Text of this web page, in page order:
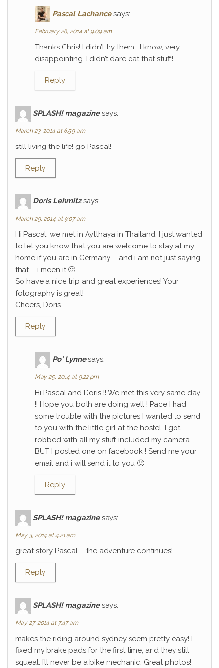
Pascal Lachance says:
February 26, 2014 at 9:09 am
Thanks Chris! I didn’t try them… I know, very
disappointing. I didn’t dare eat that stuff!
Reply
SPLASH! magazine says:
March 23, 2014 at 6:59 am
still living the life! go Pascal!
Reply
Doris Lehmitz says:
March 29, 2014 at 9:07 am
Hi Pascal, we met in Aytthaya in Thailand. I just wanted
to let you know that you are welcome to stay at my
home if you are in Germany – and i am not just saying
that – i meen it 🙂
So have a nice trip and great experiences! Your
fotography is great!
Cheers, Doris
Reply
Po' Lynne says:
May 25, 2014 at 9:22 pm
Hi Pascal and Doris !! We met this very same day
!! Hope you both are doing well ! Pace I had
some trouble with the pictures I wanted to send
to you with the little girl at the hostel, I got
robbed with all my stuff included my camera…
BUT I posted one on facebook ! Send me your
email and i will send it to you 🙂
Reply
SPLASH! magazine says:
May 3, 2014 at 4:21 am
great story Pascal – the adventure continues!
Reply
SPLASH! magazine says:
May 27, 2014 at 7:47 am
makes the riding around sydney seem pretty easy! I
fixed my brake pads for the first time, and they still
squeal. I’ll never be a bike mechanic. Great photos!